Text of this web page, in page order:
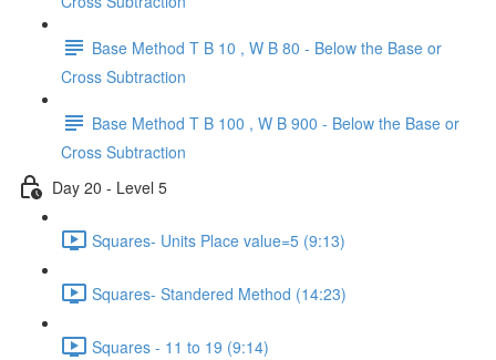
Base Method T B 10 , W B 80 - Below the Base or
Cross Subtraction
Base Method T B 100 , W B 900 - Below the Base or
Cross Subtraction
Day 20 - Level 5
Squares- Units Place value=5 (9:13)
Squares- Standered Method (14:23)
Squares - 11 to 19 (9:14)